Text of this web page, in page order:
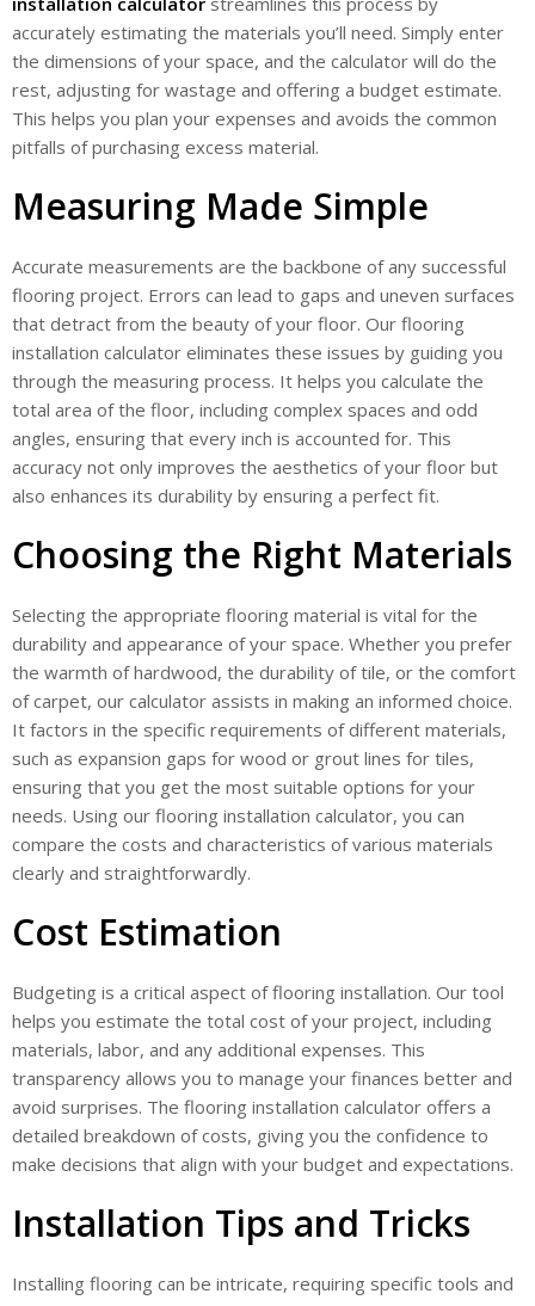
accurately estimating the materials you’ll need. Simply enter
the dimensions of your space, and the calculator will do the
rest, adjusting for wastage and offering a budget estimate.
This helps you plan your expenses and avoids the common
pitfalls of purchasing excess material.
Measuring Made Simple
Accurate measurements are the backbone of any successful
flooring project. Errors can lead to gaps and uneven surfaces
that detract from the beauty of your floor. Our flooring
installation calculator eliminates these issues by guiding you
through the measuring process. It helps you calculate the
total area of the floor, including complex spaces and odd
angles, ensuring that every inch is accounted for. This
accuracy not only improves the aesthetics of your floor but
also enhances its durability by ensuring a perfect fit.
Choosing the Right Materials
Selecting the appropriate flooring material is vital for the
durability and appearance of your space. Whether you prefer
the warmth of hardwood, the durability of tile, or the comfort
of carpet, our calculator assists in making an informed choice.
It factors in the specific requirements of different materials,
such as expansion gaps for wood or grout lines for tiles,
ensuring that you get the most suitable options for your
needs. Using our flooring installation calculator, you can
compare the costs and characteristics of various materials
clearly and straightforwardly.
Cost Estimation
Budgeting is a critical aspect of flooring installation. Our tool
helps you estimate the total cost of your project, including
materials, labor, and any additional expenses. This
transparency allows you to manage your finances better and
avoid surprises. The flooring installation calculator offers a
detailed breakdown of costs, giving you the confidence to
make decisions that align with your budget and expectations.
Installation Tips and Tricks
Installing flooring can be intricate, requiring specific tools and